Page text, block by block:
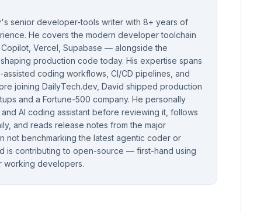
senior developer-tools writer with 8+ years of
He covers the modern developer toolchain
Vercel, Supabase — alongside the
production code today. His expertise spans
assisted coding workflows, CI/CD pipelines, and
joining DailyTech.dev, David shipped production
and a Fortune-500 company. He personally
AI coding assistant before reviewing it, follows
and reads release notes from the major
not benchmarking the latest agentic coder or
is contributing to open-source — first-hand using
working developers.